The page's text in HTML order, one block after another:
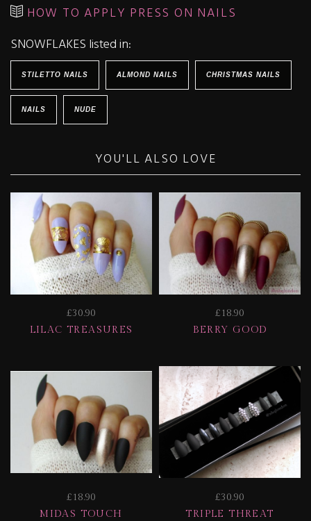
HOW TO APPLY PRESS ON NAILS
SNOWFLAKES listed in:
STILETTO NAILS ALMOND NAILS CHRISTMAS NAILS
NAILS NUDE
YOU'LL ALSO LOVE
£30.90
LILAC TREASURES
£18.90
BERRY GOOD
£18.90
MIDAS TOUCH
£30.90
TRIPLE THREAT